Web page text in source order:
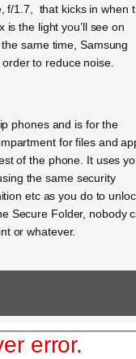
f/1.7, that kicks in when
the light you’ll see on
same time, Samsung
to reduce noise.
phones and is for the
for files and
of the phone. It uses
the same security
etc as you do to
Secure Folder, nobody
or whatever.
error.